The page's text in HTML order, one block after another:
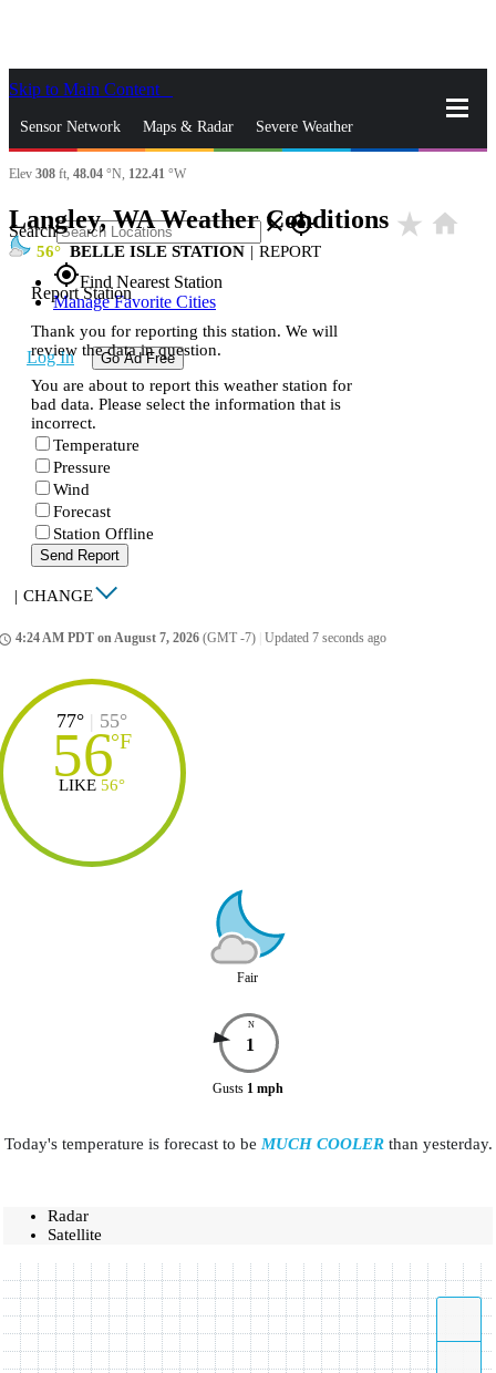
Skip to Main Content
Sensor Network Maps & Radar Severe Weather
News & Blogs Mobile Apps
Search closegps_fixed
gps_fixedFind Nearest Station
Manage Favorite Cities
Log In Go Ad Free
Elev 308 ft, 48.04 °N, 122.41 °W
Langley, WA Weather Conditions star_rate home
56 BELLE ISLE STATION | REPORT
Report Station
Thank you for reporting this station. We will
review the data in question.
You are about to report this weather station for
bad data. Please select the information that is
incorrect.
Temperature
Pressure
Wind
Forecast
Station Offline
Send Report
| CHANGE
4:24 AM PDT on August 7, 2026 (GMT -7) Updated 7 seconds ago
77° | 55°
56°F
LIKE 56°
Fair
N
1
Gusts 1 mph
Today's temperature is forecast to be MUCH COOLERthan yesterday.
Radar
Satellite